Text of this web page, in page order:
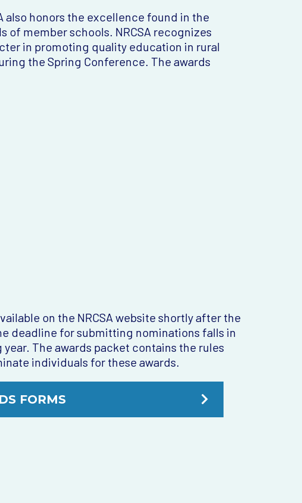
also honors the excellence found in the
member schools. NRCSA recognizes
in promoting quality education in rural
the Spring Conference. The awards
on the NRCSA website shortly after the
deadline for submitting nominations falls in
The awards packet contains the rules
individuals for these awards.
FORMS